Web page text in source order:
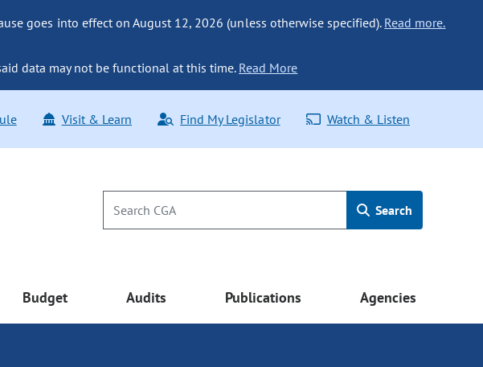
goes into effect on August 12, 2026 (unless otherwise specified). Read more.
data may not be functional at this time. Read More
Visit & Learn Find My Legislator Watch & Listen
Search
Budget Audits Publications Agencies